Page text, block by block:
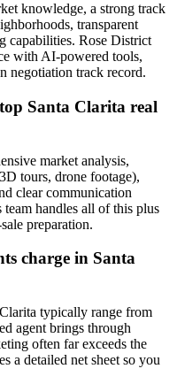
knowledge, a strong track
transparent
capabilities. Rose District
with AI-powered tools,
negotiation track record.
Santa Clarita real
market analysis,
tours, drone footage),
clear communication
handles all of this plus
preparation.
charge in Santa
typically range from
agent brings through
often far exceeds the
a detailed net sheet so you